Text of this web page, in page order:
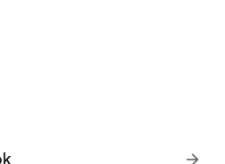
arrow_forward